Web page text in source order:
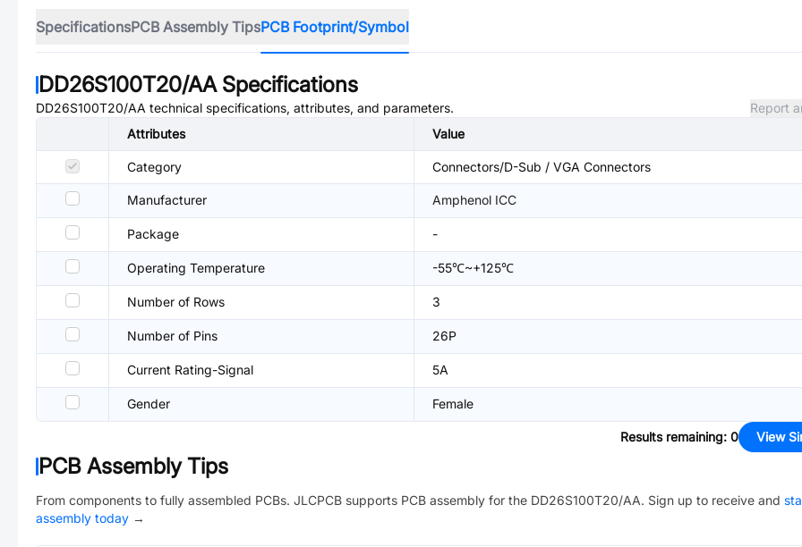
SpecificationsPCB Assembly TipsPCB Footprint/Symbol
DD26S100T20/AASpecifications
DD26S100T20/AA technical specifications, attributes, and parameters.
Report
Attributes
Value
Category Connectors/D-Sub / VGA Connectors
Manufacturer Amphenol ICC
Package -
Operating Temperature -55℃~+125℃
Number of Rows 3
Number of Pins 26P
Current Rating-Signal 5A
Gender Female
Results remaining: 0 View
PCB Assembly Tips
From components to fully assembled PCBs. JLCPCB supports PCB assembly for the DD26S100T20/AA. Sign up to receive and
assembly today →